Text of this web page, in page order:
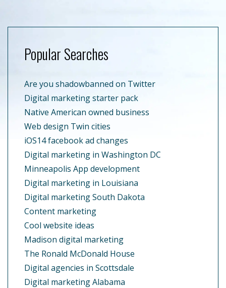
Popular Searches
Are you shadowbanned on Twitter
Digital marketing starter pack
Native American owned business
Web design Twin cities
iOS14 facebook ad changes
Digital marketing in Washington DC
Minneapolis App development
Digital marketing in Louisiana
Digital marketing South Dakota
Content marketing
Cool website ideas
Madison digital marketing
The Ronald McDonald House
Digital agencies in Scottsdale
Digital marketing Alabama